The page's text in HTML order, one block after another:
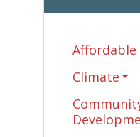
Affordable
Climate